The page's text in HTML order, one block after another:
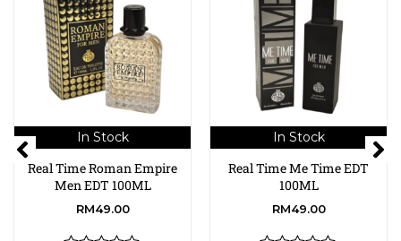
In Stock
Real Time Roman Empire
Men EDT 100ML
RM49.00
In Stock
Real Time Me Time EDT
100ML
RM49.00